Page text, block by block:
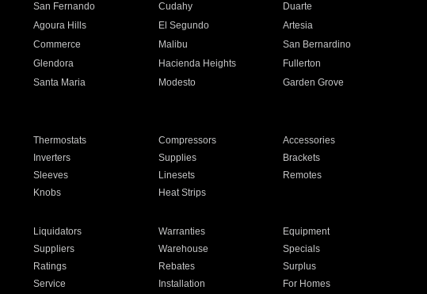
San Fernando Cudahy
Duarte
Agoura Hills El Segundo
Artesia
Commerce Malibu
San Bernardino
Glendora Hacienda Heights
Fullerton
Santa Maria Modesto
Garden Grove
Thermostats Compressors
Accessories
Inverters Supplies
Brackets
Sleeves Linesets
Remotes
Knobs Heat Strips
Liquidators Warranties
Equipment
Suppliers Warehouse
Specials
Ratings Rebates
Surplus
Service Installation For Homes